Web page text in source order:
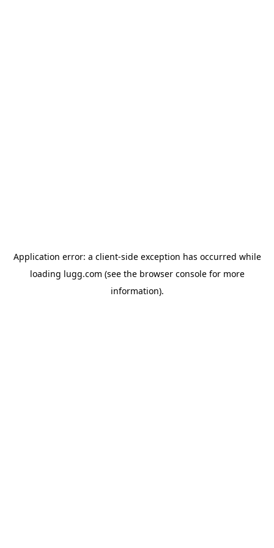
Application error: a client-side exception has occurred while
loading lugg.com (see the browser consolefor more
information).